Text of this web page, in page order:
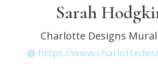
Sarah
Charlotte Designs
https://